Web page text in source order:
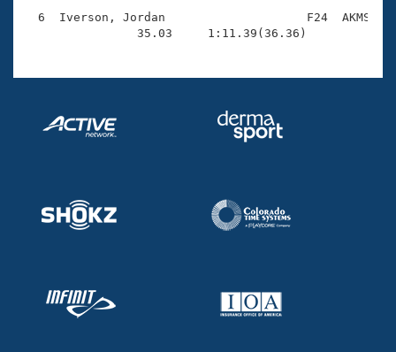
Volunteer Central
Adult Learn-To-Swim Central
6  Iverson, Jordan                    F24  AKMS
                35.03     1:11.39(36.36)